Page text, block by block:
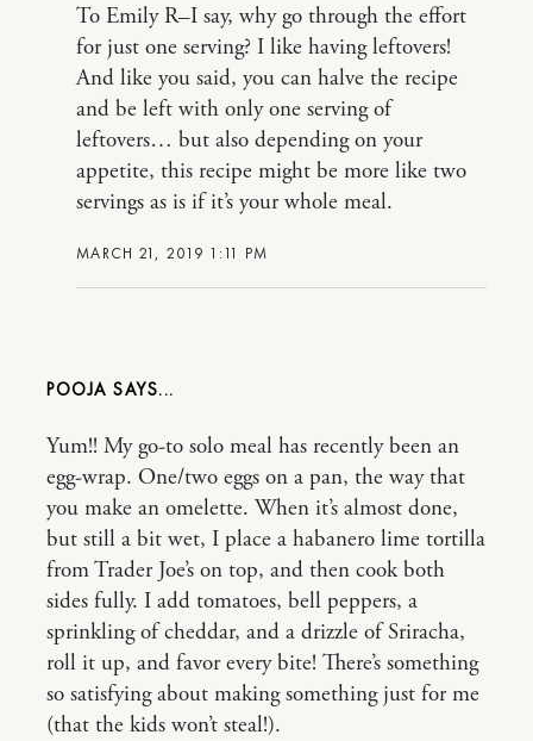
MARCH 21, 2019 1:11 PM
To Emily R–I say, why go through the effort
for just one serving? I like having leftovers!
And like you said, you can halve the recipe
and be left with only one serving of
leftovers… but also depending on your
appetite, this recipe might be more like two
servings as is if it’s your whole meal.
POOJA
Yum!! My go-to solo meal has recently been an
egg-wrap. One/two eggs on a pan, the way that
you make an omelette. When it’s almost done,
but still a bit wet, I place a habanero lime tortilla
from Trader Joe’s on top, and then cook both
sides fully. I add tomatoes, bell peppers, a
sprinkling of cheddar, and a drizzle of Sriracha,
roll it up, and favor every bite! There’s something
so satisfying about making something just for me
(that the kids won’t steal!).